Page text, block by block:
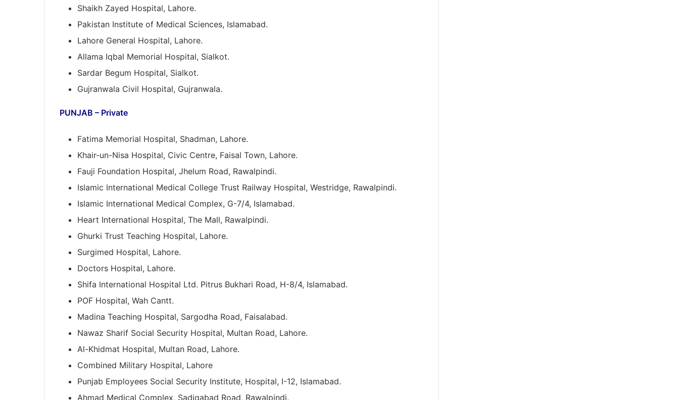
Shaikh Zayed Hospital, Lahore.
Pakistan Institute of Medical Sciences, Islamabad.
Lahore General Hospital, Lahore.
Allama Iqbal Memorial Hospital, Sialkot.
Sardar Begum Hospital, Sialkot.
Gujranwala Civil Hospital, Gujranwala.
PUNJAB – Private
Fatima Memorial Hospital, Shadman, Lahore.
Khair-un-Nisa Hospital, Civic Centre, Faisal Town, Lahore.
Fauji Foundation Hospital, Jhelum Road, Rawalpindi.
Islamic International Medical College Trust Railway Hospital, Westridge, Rawalpindi.
Islamic International Medical Complex, G-7/4, Islamabad.
Heart International Hospital, The Mall, Rawalpindi.
Ghurki Trust Teaching Hospital, Lahore.
Surgimed Hospital, Lahore.
Doctors Hospital, Lahore.
Shifa International Hospital Ltd. Pitrus Bukhari Road, H-8/4, Islamabad.
POF Hospital, Wah Cantt.
Madina Teaching Hospital, Sargodha Road, Faisalabad.
Nawaz Sharif Social Security Hospital, Multan Road, Lahore.
Al-Khidmat Hospital, Multan Road, Lahore.
Combined Military Hospital, Lahore
Punjab Employees Social Security Institute, Hospital, I-12, Islamabad.
Ahmad Medical Complex, Sadiqabad Road, Rawalpindi.